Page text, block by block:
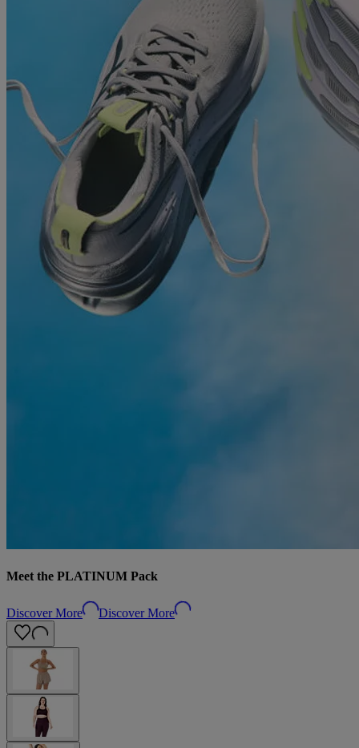
Meet the PLATINUM Pack
Discover More Discover More